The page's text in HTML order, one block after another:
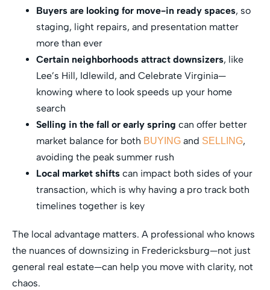
Buyers are looking for move-in ready spaces, so
staging, light repairs, and presentation matter
more than ever
Certain neighborhoods attract downsizers, like
Lee’s Hill, Idlewild, and Celebrate Virginia—
knowing where to look speeds up your home
search
Selling in the fall or early spring can offer better
market balance for both BUYING and SELLING,
avoiding the peak summer rush
Local market shifts can impact both sides of your
transaction, which is why having a pro track both
timelines together is key
The local advantage matters. A professional who knows
the nuances of downsizing in Fredericksburg—not just
general real estate—can help you move with clarity, not
chaos.